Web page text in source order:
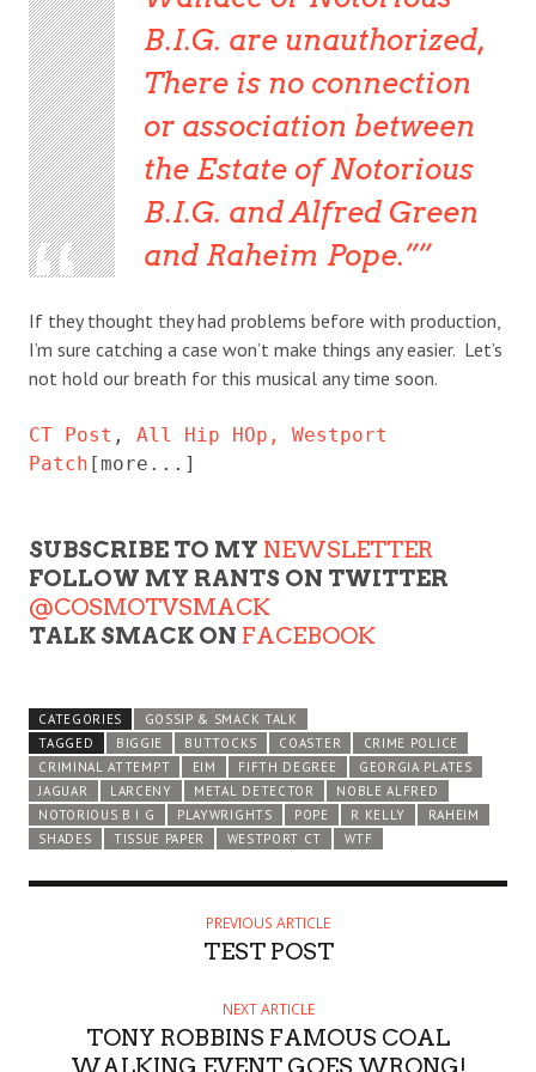
B.I.G. are unauthorized,
There is no connection
or association between
the Estate of Notorious
B.I.G. and Alfred Green
and Raheim Pope.”
If they thought they had problems before with production,
I’m sure catching a case won’t make things any easier. Let’s
not hold our breath for this musical any time soon.
CT Post , All Hip HOp,
Westport
Patch [more...]
SUBSCRIBE TO MY NEWSLETTER
FOLLOW MY RANTS ON TWITTER
@COSMOTVSMACK
TALK SMACK ON FACEBOOK
CATEGORIES
GOSSIP & SMACK TALK
TAGGED
BIGGIE BUTTOCKS COASTER
CRIME POLICE
CRIMINAL ATTEMPT
EIM FIFTH DEGREE
GEORGIA PLATES
JAGUAR
LARCENY METAL DETECTOR
NOBLE ALFRED
NOTORIOUS B I G
PLAYWRIGHTS POPE R KELLY
RAHEIM
SHADES
TISSUE PAPER WESTPORT CT WTF
PREVIOUS ARTICLE
TEST POST
NEXT ARTICLE
TONY ROBBINS FAMOUS COAL
WALKING EVENT GOES WRONG!